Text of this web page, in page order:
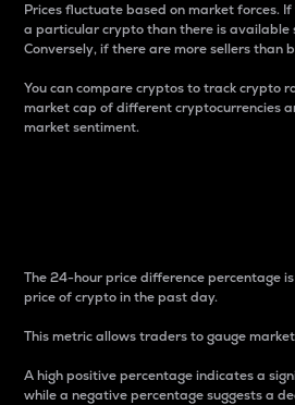
Prices fluctuate based on market forces.
a particular crypto than there is available
Conversely, if there are more sellers than
You can compare cryptos to track crypto
market cap of different cryptocurrencies
market sentiment.
The 24-hour price difference percentage
price of crypto in the past day.
This metric allows traders to gauge
A high positive percentage indicates a
while a negative percentage suggests a